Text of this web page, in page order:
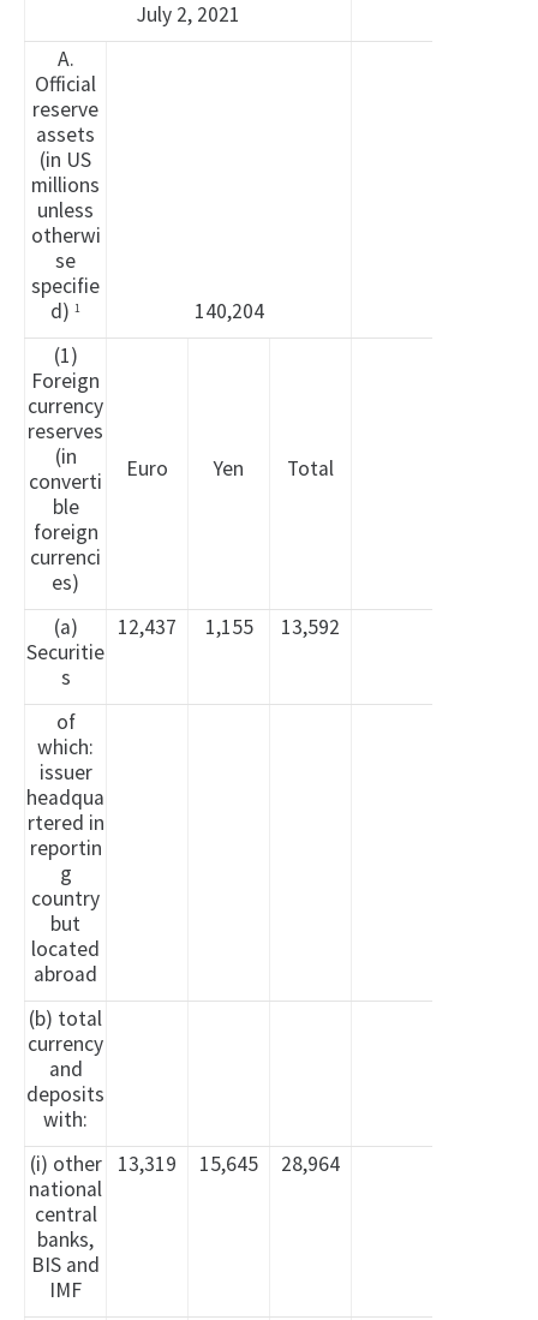
July 2, 2021
A.
Official
reserve
assets
(in US
millions
unless
otherwi
se
specifie
d) 1
140,204
(1)
Foreign
currency
reserves
(in
converti
ble
foreign
currenci
es)
Euro Yen Total
(a)
Securitie
s
12,437 1,155 13,592
of
which:
issuer
headqua
rtered in
reportin
g
country
but
located
abroad
(b) total
currency
and
deposits
with:
(i) other
national
central
banks,
BIS and
IMF
13,319 15,645 28,964